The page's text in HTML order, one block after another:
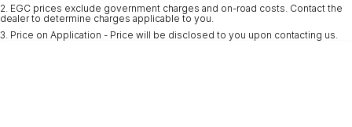
Seats
2. EGC prices exclude government charges and on-road costs. Contact the
dealer to determine charges applicable to you.
3. Price on Application - Price will be disclosed to you upon contacting us.